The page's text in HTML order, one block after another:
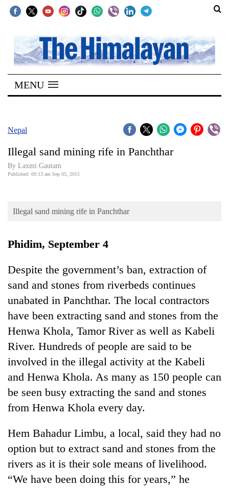
SECTIONS
Home
Kathmandu
Covid
Connect
Opinion
Cup
Sports
Entertainment
Lifestyle
Science&Tech
Blog
Health
MENU
Nepal
Illegal sand mining rife in Panchthar
By Laxmi Gautam
Published: 09:13 am Sep 05, 2015
Illegal sand mining rife in Panchthar
Phidim, September 4
Despite the government’s ban, extraction of
sand and stones from riverbeds continues
unabated in Panchthar. The local contractors
have been extracting sand and stones from the
Henwa Khola, Tamor River as well as Kabeli
River. Hundreds of people are said to be
involved in the illegal activity at the Kabeli
and Henwa Khola. As many as 150 people can
be seen busy extracting the sand and stones
from Henwa Khola every day.
Hem Bahadur Limbu, a local, said they had no
option but to extract sand and stones from the
rivers as it is their sole means of livelihood.
“We have been doing this for years,” he